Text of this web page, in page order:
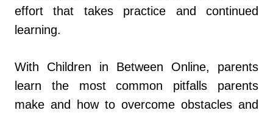
effort that takes practice and continued
learning.
With Children in Between Online, parents
learn the most common pitfalls parents
make and how to overcome obstacles and